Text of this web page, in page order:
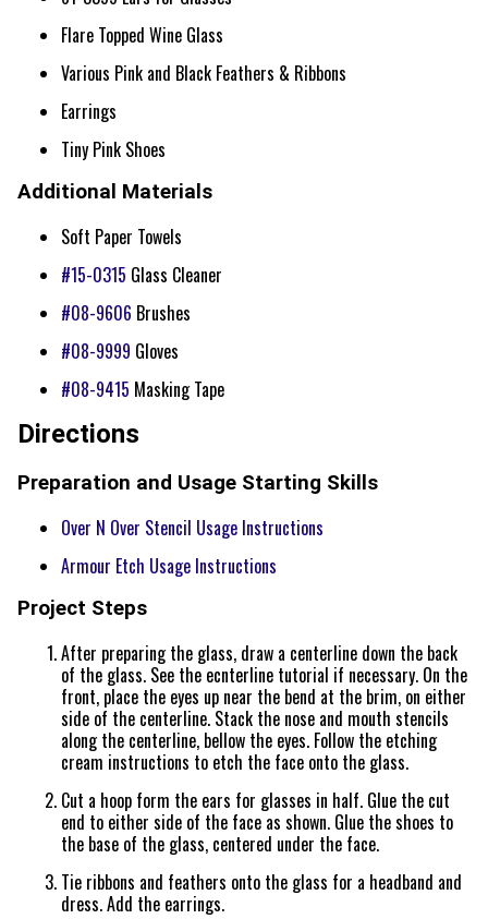
Flare Topped Wine Glass
Various Pink and Black Feathers & Ribbons
Earrings
Tiny Pink Shoes
Additional Materials
Soft Paper Towels
#15-0315 Glass Cleaner
#08-9606 Brushes
#08-9999 Gloves
#08-9415 Masking Tape
Directions
Preparation and Usage Starting Skills
Over N Over Stencil Usage Instructions
Armour Etch Usage Instructions
Project Steps
After preparing the glass, draw a centerline down the back
of the glass. See the ecnterline tutorial if necessary. On the
front, place the eyes up near the bend at the brim, on either
side of the centerline. Stack the nose and mouth stencils
along the centerline, bellow the eyes. Follow the etching
cream instructions to etch the face onto the glass.
Cut a hoop form the ears for glasses in half. Glue the cut
end to either side of the face as shown. Glue the shoes to
the base of the glass, centered under the face.
Tie ribbons and feathers onto the glass for a headband and
dress. Add the earrings.